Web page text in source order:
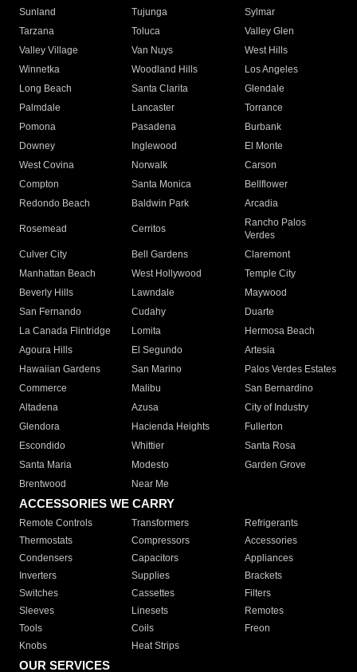
Sunland
Tujunga
Sylmar
Tarzana
Toluca
Valley Glen
Valley Village
Van Nuys
West Hills
Winnetka
Woodland Hills
Los Angeles
Long Beach
Santa Clarita
Glendale
Palmdale
Lancaster
Torrance
Pomona
Pasadena
Burbank
Downey
Inglewood
El Monte
West Covina
Norwalk
Carson
Compton
Santa Monica
Bellflower
Redondo Beach
Baldwin Park Arcadia
Rosemead Cerritos
Rancho Palos
Verdes
Culver City
Bell Gardens
Claremont
Manhattan Beach
West Hollywood
Temple City
Beverly Hills
Lawndale
Maywood
San Fernando
Cudahy
Duarte
La Canada Flintridge
Lomita
Hermosa Beach
Agoura Hills
El Segundo
Artesia
Hawaiian Gardens
San Marino
Palos Verdes Estates
Commerce
Malibu
San Bernardino
Altadena
Azusa
City of Industry
Glendora
Hacienda Heights
Fullerton
Escondido
Whittier
Santa Rosa
Santa Maria
Modesto
Garden Grove
Brentwood
Near Me
ACCESSORIES WE CARRY
Remote Controls Transformers
Refrigerants
Thermostats
Compressors
Accessories
Condensers
Capacitors
Appliances
Inverters
Supplies
Brackets
Switches
Cassettes
Filters
Sleeves
Linesets
Remotes
Tools
Coils
Freon
Knobs
Heat Strips
OUR SERVICES